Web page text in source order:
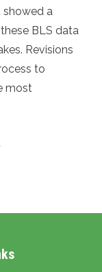
showed a
BLS data
Revisions
to
most